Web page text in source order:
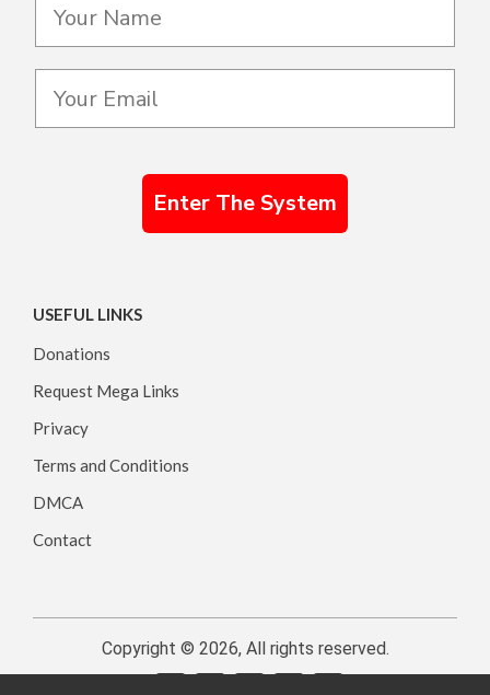
Enter The System
USEFUL LINKS
Donations
Request Mega Links
Privacy
Terms and Conditions
DMCA
Contact
Copyright © 2026, All rights reserved.